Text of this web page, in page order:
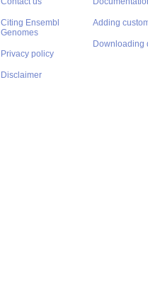
Citing Ensembl
Genomes
Privacy policy
Disclaimer
Adding
Downloading